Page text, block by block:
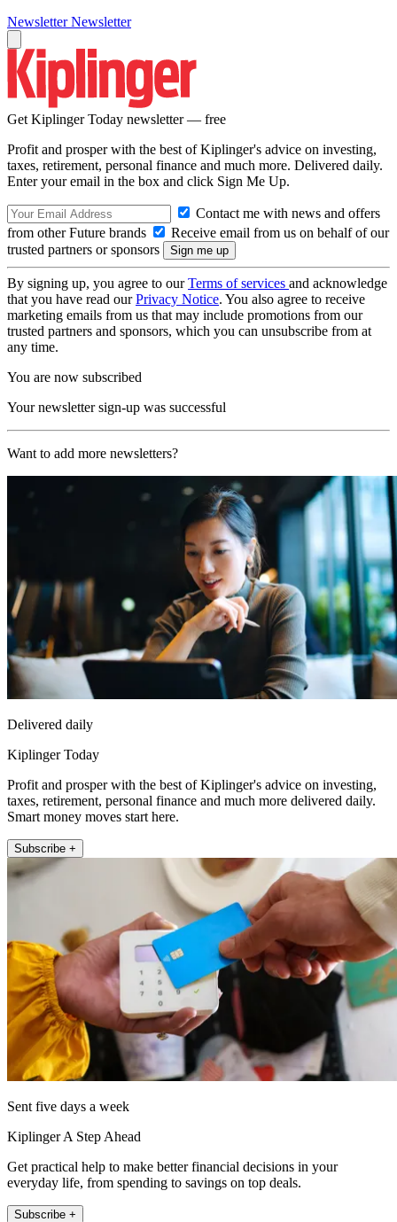
Newsletter Newsletter
Get Kiplinger Today newsletter — free
Profit and prosper with the best of Kiplinger's advice on investing,
taxes, retirement, personal finance and much more. Delivered daily.
Enter your email in the box and click Sign Me Up.
Contact me with news and offers
from other Future brands
Receive email from us on behalf of our
trusted partners or sponsors
By signing up, you agree to ourTerms of services and acknowledge
that you have read ourPrivacy Notice. You also agree to receive
marketing emails from us that may include promotions from our
trusted partners and sponsors, which you can unsubscribe from at
any time.
You are now subscribed
Your newsletter sign-up was successful
Want to add more newsletters?
Delivered daily
Kiplinger Today
Profit and prosper with the best of Kiplinger's advice on investing,
taxes, retirement, personal finance and much more delivered daily.
Smart money moves start here.
Subscribe +
Sent five days a week
Kiplinger A Step Ahead
Get practical help to make better financial decisions in your
everyday life, from spending to savings on top deals.
Subscribe +